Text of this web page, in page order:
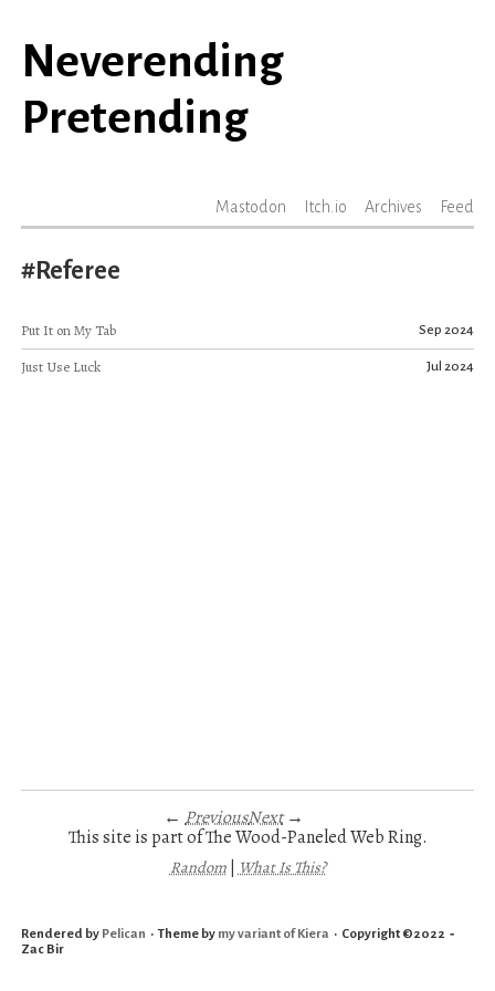
Neverending
Pretending
Mastodon Itch.io Archives Feed
#Referee
Put It on My Tab Sep 2024
Just Use Luck Jul 2024
← Previous
This site is part of The Wood-Paneled Web Ring.
Random|What Is This?
Next→
Rendered by Pelican • Theme by my variant of Kiera • Copyright ©2022 ‑
Zac Bir